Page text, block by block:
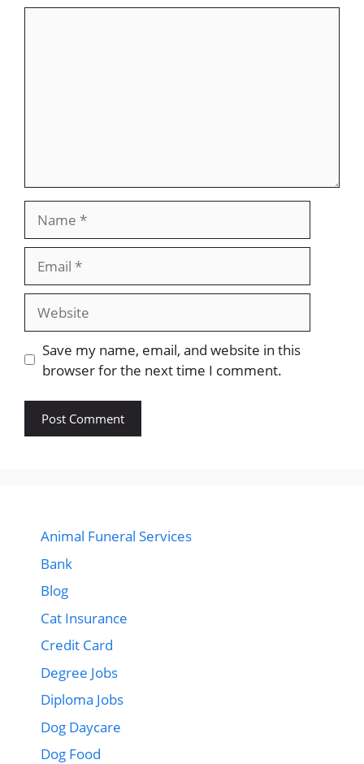
Save my name, email, and website in this
browser for the next time I comment.
Animal Funeral Services
Bank
Blog
Cat Insurance
Credit Card
Degree Jobs
Diploma Jobs
Dog Daycare
Dog Food